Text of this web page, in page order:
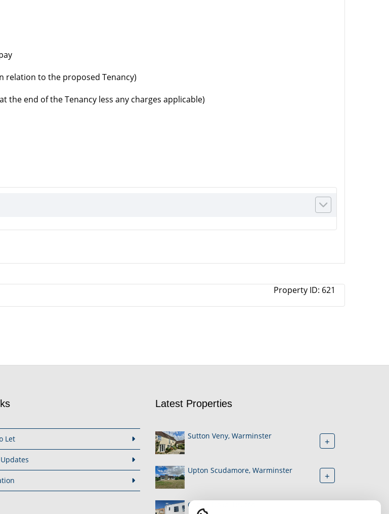
relation to the proposed Tenancy)
the end of the Tenancy less any charges applicable)
Property ID: 621
Let
Latest Properties
Sutton Veny, Warminster +
Upton Scudamore, Warminster +
Cogley Road, Bruton